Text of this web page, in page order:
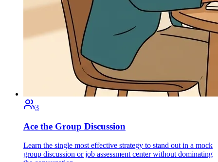
3
Ace the Group Discussion
Learn the single most effective strategy to stand out in a mock
group discussion or job assessment center without dominating